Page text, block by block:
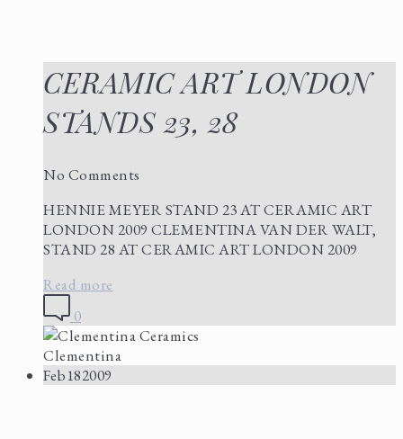
CERAMIC ART LONDON
STANDS 23, 28
No Comments
HENNIE MEYER STAND 23 AT CERAMIC ART
LONDON 2009 CLEMENTINA VAN DER WALT,
STAND 28 AT CERAMIC ART LONDON 2009
Read more
0
Clementina
Feb182009